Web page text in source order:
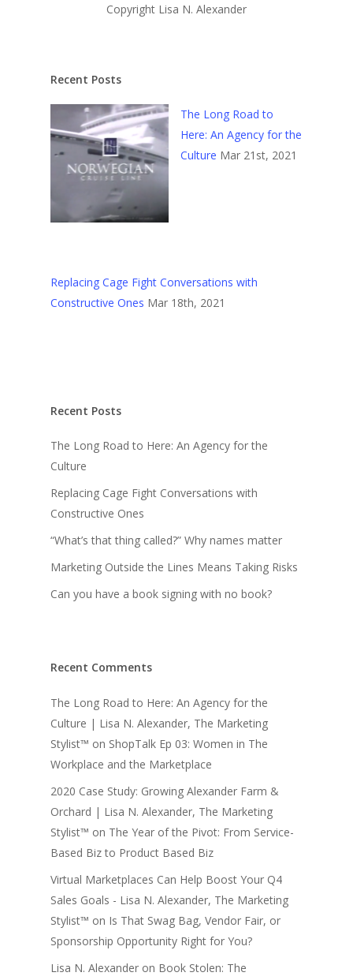
Copyright Lisa N. Alexander
Recent Posts
The Long Road to
Here: An Agency for the
Culture Mar 21st, 2021
Replacing Cage Fight Conversations with
Constructive Ones Mar 18th, 2021
Recent Posts
The Long Road to Here: An Agency for the
Culture
Replacing Cage Fight Conversations with
Constructive Ones
“What’s that thing called?” Why names matter
Marketing Outside the Lines Means Taking Risks
Can you have a book signing with no book?
Recent Comments
The Long Road to Here: An Agency for the
Culture | Lisa N. Alexander, The Marketing
Stylist™ on ShopTalk Ep 03: Women in The
Workplace and the Marketplace
2020 Case Study: Growing Alexander Farm &
Orchard | Lisa N. Alexander, The Marketing
Stylist™ on The Year of the Pivot: From Service-
Based Biz to Product Based Biz
Virtual Marketplaces Can Help Boost Your Q4
Sales Goals - Lisa N. Alexander, The Marketing
Stylist™ on Is That Swag Bag, Vendor Fair, or
Sponsorship Opportunity Right for You?
Lisa N. Alexander on Book Stolen: The